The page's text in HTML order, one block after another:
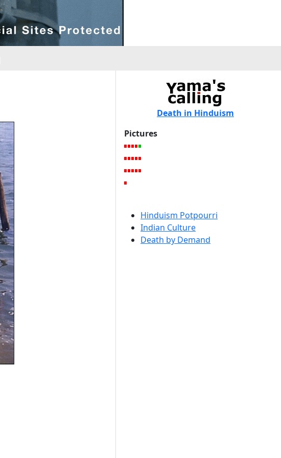
Death in Hinduism
Pictures
Hinduism Potpourri
Indian Culture
Death by Demand